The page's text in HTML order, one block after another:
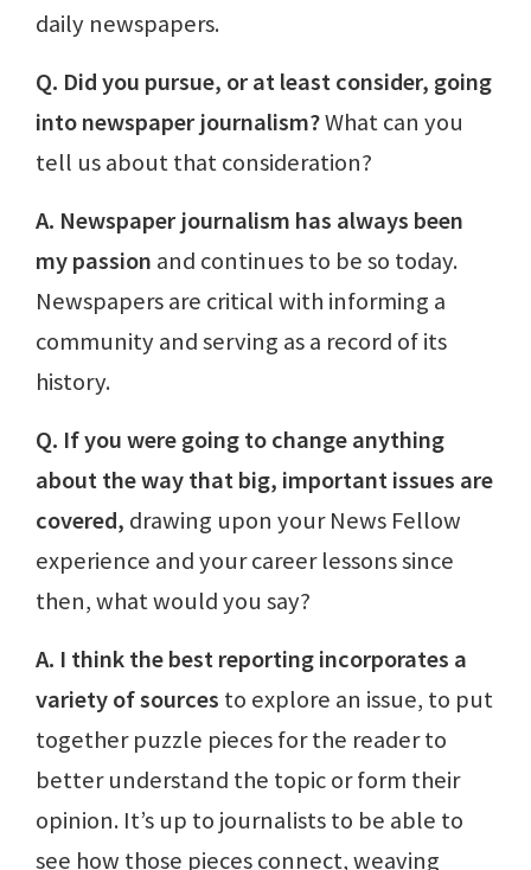
daily newspapers.
Q. Did you pursue, or at least consider, going
into newspaper journalism?What can you
tell us about that consideration?
A. Newspaper journalism has always been
my passion and continues to be so today.
Newspapers are critical with informing a
community and serving as a record of its
history.
Q. If you were going to change anything
about the way that big, important issues are
covered, drawing upon your News Fellow
experience and your career lessons since
then, what would you say?
A. I think the best reporting incorporates a
variety of sources to explore an issue, to put
together puzzle pieces for the reader to
better understand the topic or form their
opinion. It’s up to journalists to be able to
see how those pieces connect, weaving